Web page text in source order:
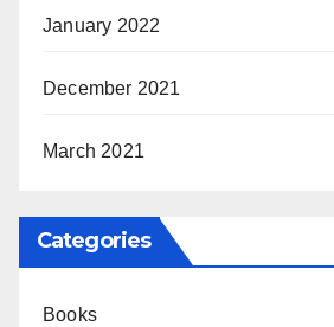
January 2022
December 2021
March 2021
Categories
Books